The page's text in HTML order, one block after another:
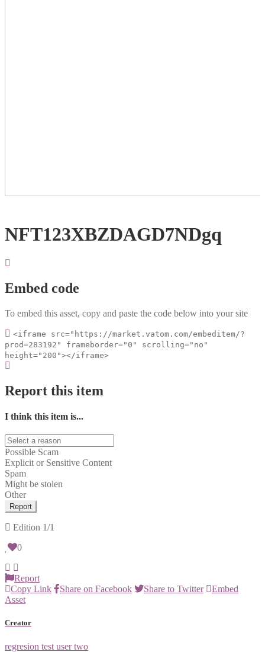
NFT123XBZDAGD7NDgq
Embed code
To embed this asset, copy and paste the code below into your site
<iframe src="https://market.vatom.com/embeditem/?
prod=283192" frameborder="0" scrolling="no"
height="200"></iframe>
Report this item
I think this item is...
Possible Scam
Explicit or Sensitive Content
Spam
Might be stolen
Other
Report
Edition 1/1
0
Report
Copy Link
Share on Facebook Share to Twitter
Embed
Asset
Creator
regresion test user two